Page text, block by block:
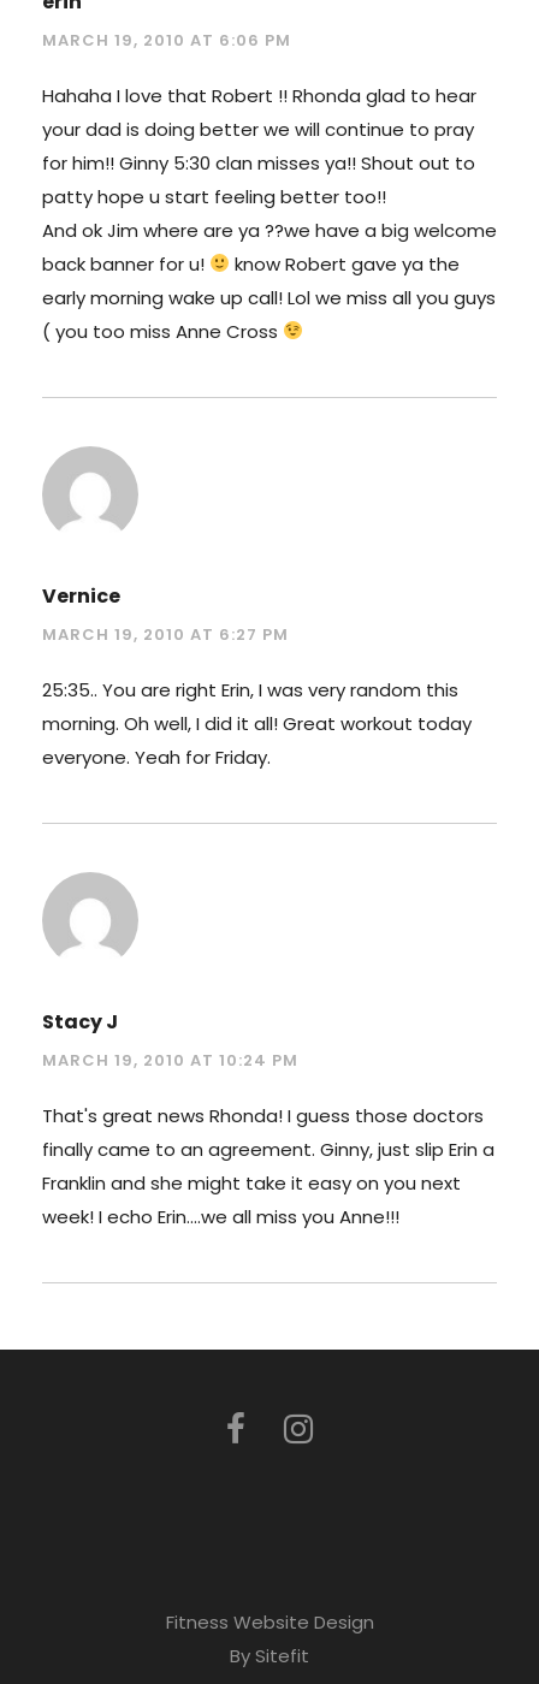
MARCH 19, 2010 AT 6:06 PM
Hahaha I love that Robert !! Rhonda glad to hear
your dad is doing better we will continue to pray
for him!! Ginny 5:30 clan misses ya!! Shout out to
patty hope u start feeling better too!!
And ok Jim where are ya ??we have a big welcome
back banner for u!
know Robert gave ya the
early morning wake up call! Lol we miss all you guys
( you too miss Anne Cross
Vernice
MARCH 19, 2010 AT 6:27 PM
25:35.. You are right Erin, I was very random this
morning. Oh well, I did it all! Great workout today
everyone. Yeah for Friday.
Stacy J
MARCH 19, 2010 AT 10:24 PM
That's great news Rhonda! I guess those doctors
finally came to an agreement. Ginny, just slip Erin a
Franklin and she might take it easy on you next
week! I echo Erin….we all miss you Anne!!!
Fitness Website Design
By Sitefit